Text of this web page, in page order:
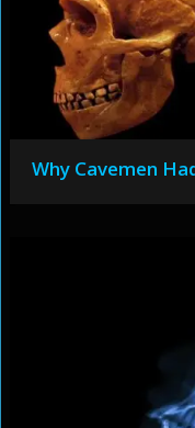
Why Cavemen